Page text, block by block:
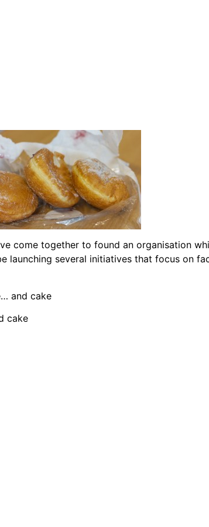
come together to found an organisation
launching several initiatives that focus on
and cake
cake